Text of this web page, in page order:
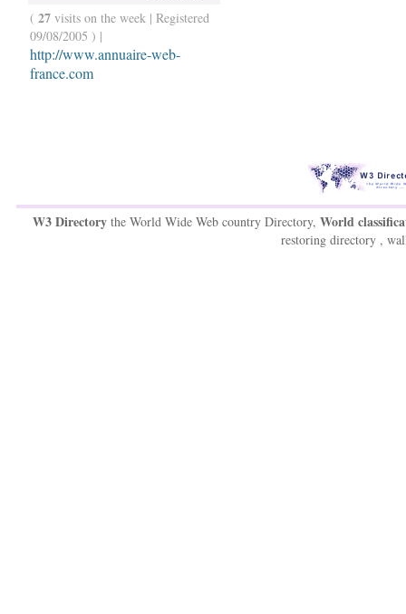
( 27 visits on the week | Registered
09/08/2005 ) |
http://www.annuaire-web-
france.com
W3 Directory the World Wide Web country Directory, World
restoring directory ,